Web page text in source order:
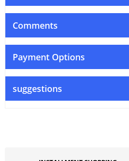
Comments
Payment Options
suggestions